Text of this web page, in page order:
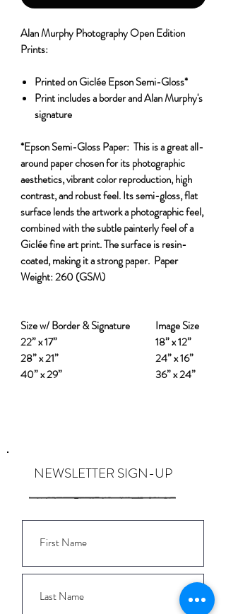
Alan Murphy Photography Open Edition
Prints:
Printed on Giclée Epson Semi-Gloss*
Print includes a border and Alan Murphy's
signature
*Epson Semi-Gloss Paper: This is a great all-
around paper chosen for its photographic
aesthetics, vibrant color reproduction, high
contrast, and robust feel. Its semi-gloss, flat
surface lends the artwork a photographic feel,
combined with the subtle painterly feel of a
Giclée fine art print. The surface is resin-
coated, making it a strong paper. Paper
Weight:260 (GSM)
Size w/ Border & Signature Image Size
22” x 17”
18” x 12”
28” x 21”
24” x 16”
40” x 29”
36” x 24”
NEWSLETTER SIGN-UP